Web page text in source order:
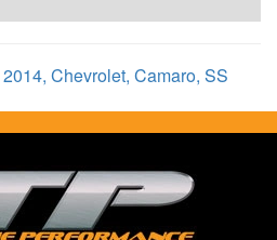
2014, Chevrolet, Camaro, SS